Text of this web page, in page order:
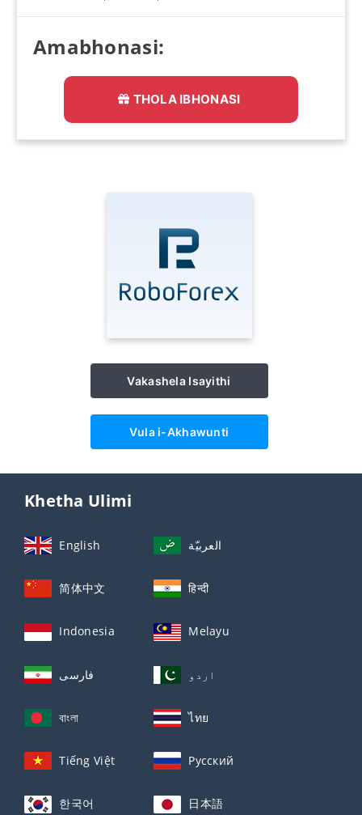
Amabhonasi:
THOLA IBHONASI
Vakashela Isayithi
Vula i-Akhawunti
Khetha Ulimi
English العربيّة
简体中文 हिन्दी
Indonesia Melayu
فارسی اردو
বাংলা ไทย
Tiếng Việt Русский
한국어 日本語